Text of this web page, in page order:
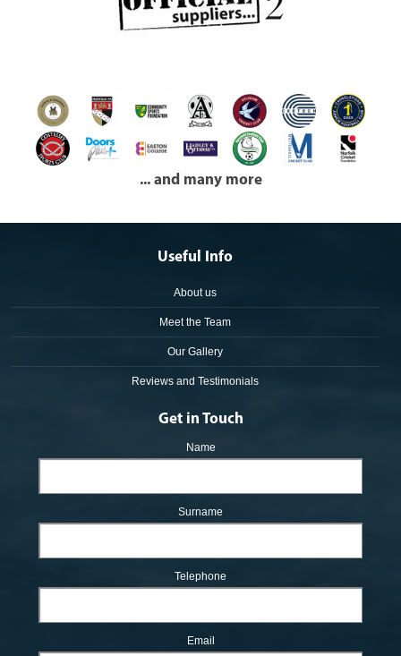
... and many more
Useful Info
About us
Meet the Team
Our Gallery
Reviews and Testimonials
Get in Touch
Name
Surname
Telephone
Email